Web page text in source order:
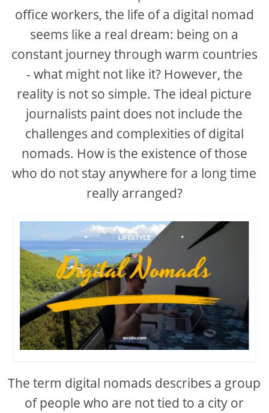
office workers, the life of a digital nomad
seems like a real dream: being on a
constant journey through warm countries
- what might not like it? However, the
reality is not so simple. The ideal picture
journalists paint does not include the
challenges and complexities of digital
nomads. How is the existence of those
who do not stay anywhere for a long time
really arranged?
The term digital nomads describes a group
of people who are not tied to a city or